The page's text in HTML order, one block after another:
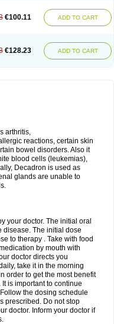
€100.11 ADD TO CART
€128.23 ADD TO CART
arthritis,
reactions, certain skin
bowel disorders. Also it
blood cells (leukemias),
Decadron is used as
glands are unable to
your doctor. The initial oral
disease. The initial dose
to therapy . Take with food
by mouth with
doctor directs you
take it in the morning
order to get the most benefit
is important to continue
the dosing schedule
prescribed. Do not stop
doctor. Inform your doctor if